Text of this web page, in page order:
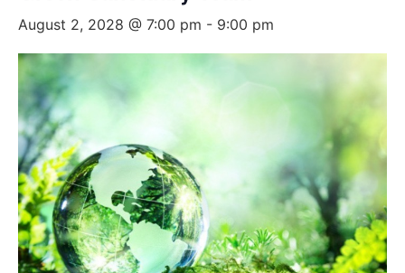
August 2, 2028 @ 7:00 pm - 9:00 pm